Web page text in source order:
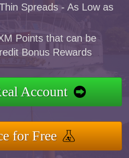
Spreads - As Low as
Points that can be
Bonus Rewards
Account
for Free